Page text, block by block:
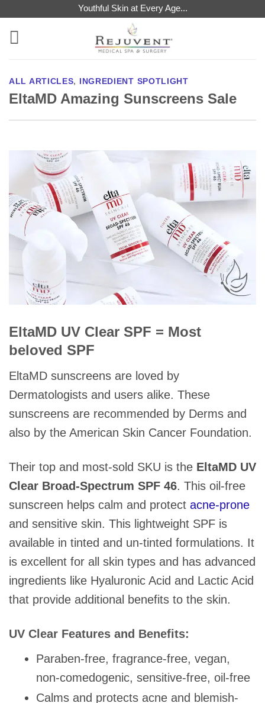
content
Youthful Skin at Every Age...
ALL ARTICLES, INGREDIENT SPOTLIGHT
EltaMD Amazing Sunscreens Sale
EltaMD UV Clear SPF = Most
beloved SPF
EltaMD sunscreens are loved by
Dermatologists and users alike. These
sunscreens are recommended by Derms and
also by the American Skin Cancer Foundation.
Their top and most-sold SKU is the EltaMD UV
Clear Broad-Spectrum SPF 46. This oil-free
sunscreen helps calm and protect acne-prone
and sensitive skin. This lightweight SPF is
available in tinted and un-tinted formulations. It
is excellent for all skin types and has advanced
ingredients like Hyaluronic Acid and Lactic Acid
that provide additional benefits to the skin.
UV Clear Features and Benefits:
Paraben-free, fragrance-free, vegan,
non-comedogenic, sensitive-free, oil-free
Calms and protects acne and blemish-